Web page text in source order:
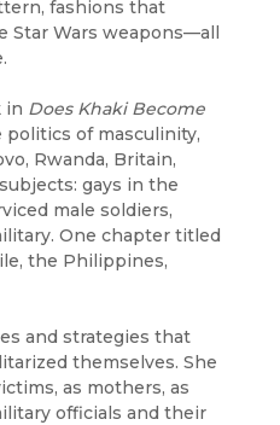
fashions that
Star Wars weapons—all
in Does Khaki Become
of masculinity,
Rwanda, Britain,
gays in the
male soldiers,
One chapter titled
the Philippines,
and strategies that
themselves. She
as mothers, as
officials and their